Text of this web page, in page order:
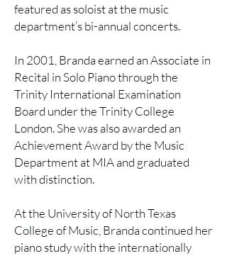
featured as soloist at the music
department’s bi-annual concerts.
In 2001, Branda earned an Associate in
Recital in Solo Piano through the
Trinity International Examination
Board under the Trinity College
London. She was also awarded an
Achievement Award by the Music
Department at MIA and graduated
with distinction.
At the University of North Texas
College of Music, Branda continued her
piano study with the internationally